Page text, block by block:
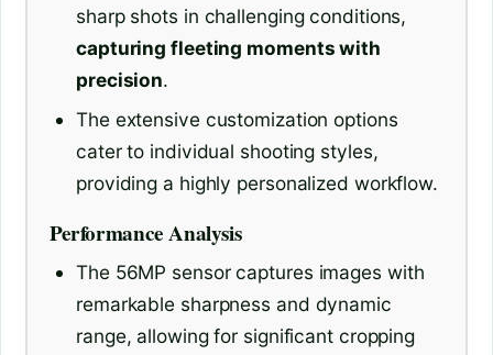
sharp shots in challenging conditions,
capturing fleeting moments with
precision.
The extensive customization options
cater to individual shooting styles,
providing a highly personalized workflow.
Performance Analysis
The 56MP sensor captures images with
remarkable sharpness and dynamic
range, allowing for significant cropping